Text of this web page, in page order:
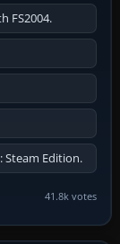
FS2004.
Steam Edition.
41.8k votes